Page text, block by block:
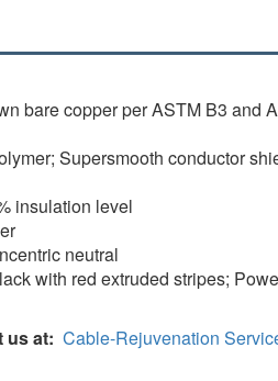
bare copper per ASTM B3 and
Supersmooth conductor
insulation level
neutral
with red extruded stripes;
us at: Cable-Rejuvenation